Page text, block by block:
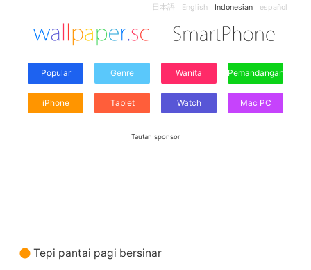
日本語 English Indonesian español
Popular Genre Wanita Pemandangan
iPhone Tablet Watch Mac PC
Tautan sponsor
Tepi pantai pagi bersinar